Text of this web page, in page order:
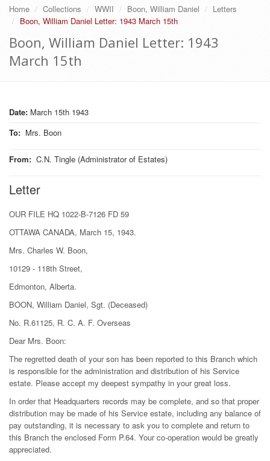
Home Collections WWII Boon, William Daniel
Letters
Boon, William Daniel Letter: 1943 March 15th
Boon, William Daniel Letter: 1943
March 15th
Date: March 15th 1943
To: Mrs. Boon
From: C.N. Tingle (Administrator of Estates)
Letter
OUR FILE HQ 1022-B-7126 FD 59
OTTAWA CANADA, March 15, 1943.
Mrs. Charles W. Boon,
10129 - 118th Street,
Edmonton, Alberta.
BOON, William Daniel, Sgt. (Deceased)
No. R.61125, R. C. A. F. Overseas
Dear Mrs. Boon:
The regretted death of your son has been reported to this Branch which
is responsible for the administration and distribution of his Service
estate. Please accept my deepest sympathy in your great loss.
In order that Headquarters records may be complete, and so that proper
distribution may be made of his Service estate, including any balance of
pay outstanding, it is necessary to ask you to complete and return to
this Branch the enclosed Form P.64. Your co-operation would be greatly
appreciated.